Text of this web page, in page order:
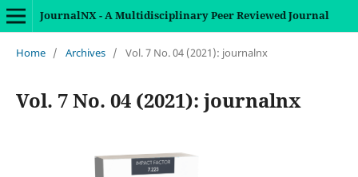
JournalNX - A Multidisciplinary Peer Reviewed Journal
Home / Archives / Vol. 7 No. 04 (2021): journalnx
Vol. 7 No. 04 (2021): journalnx